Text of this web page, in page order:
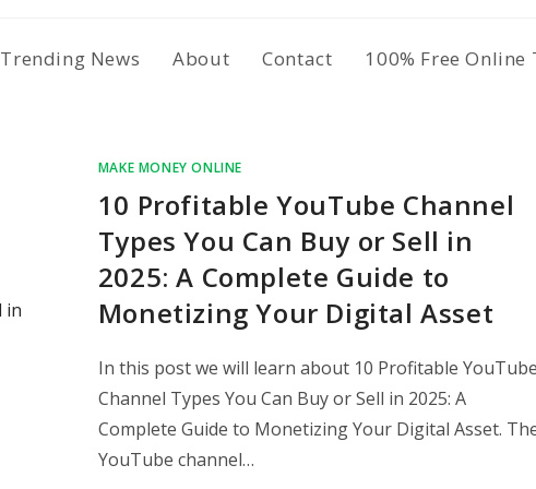
Trending News About Contact 100% Free Online
MAKE MONEY ONLINE
10 Profitable YouTube Channel
Types You Can Buy or Sell in
2025: A Complete Guide to
Monetizing Your Digital Asset
In this post we will learn about 10 Profitable
Channel Types You Can Buy or Sell in 2025: A
Complete Guide to Monetizing Your Digital Asset.
YouTube channel…